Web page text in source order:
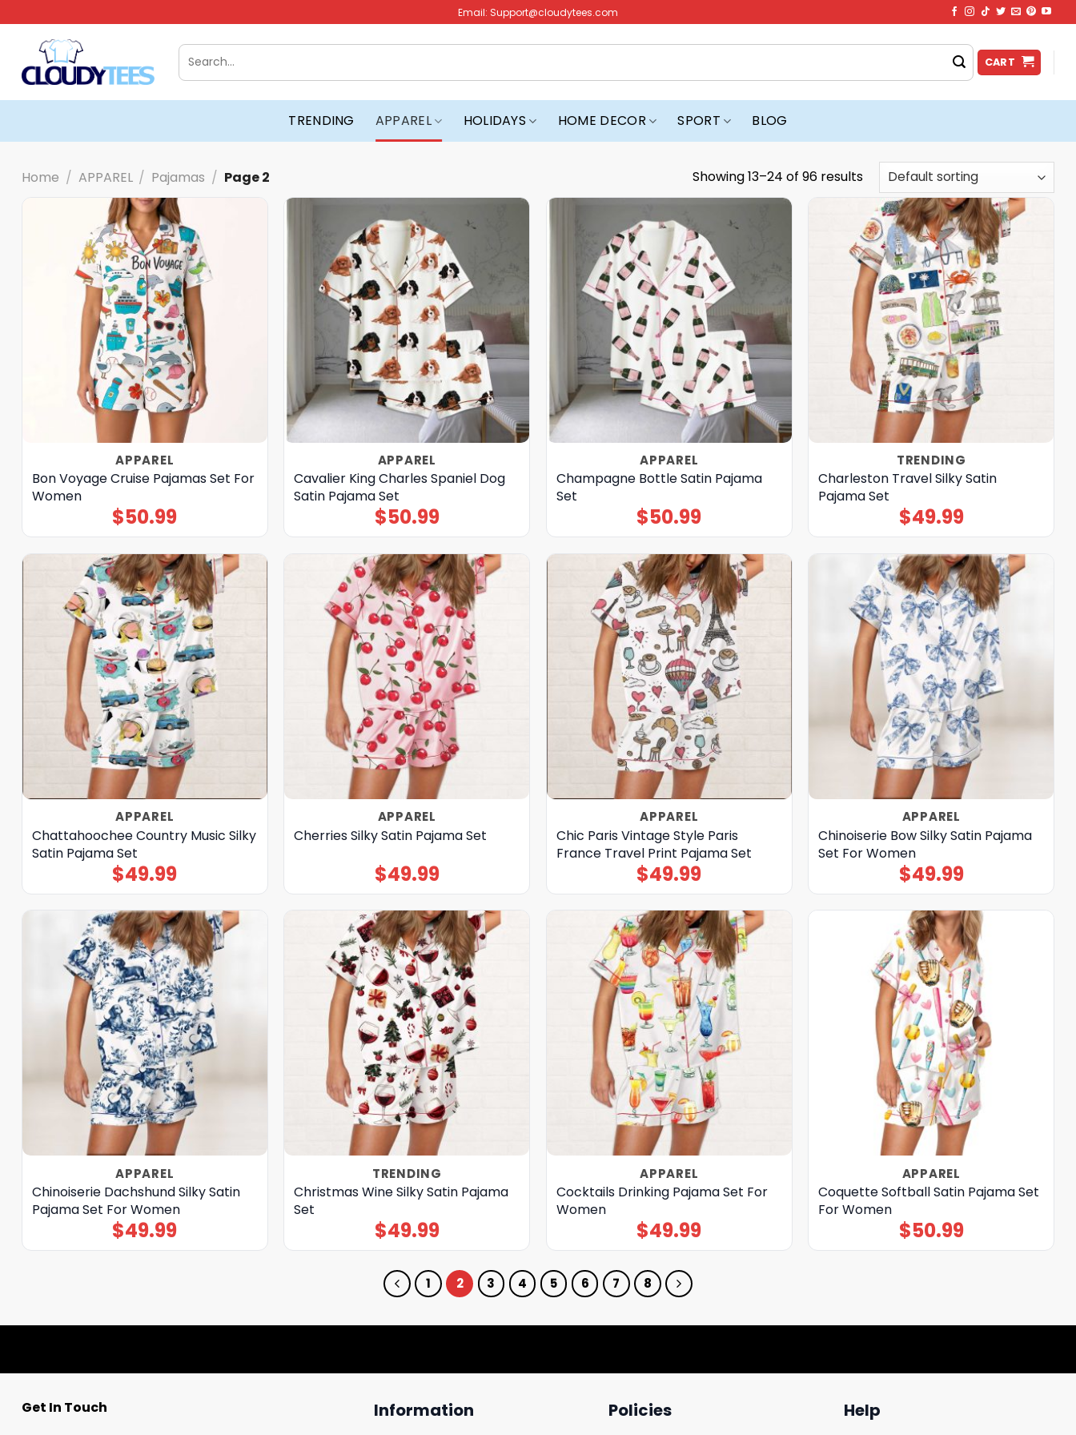
to
content
Email: Support@cloudytees.com
Search
for:
CART
TRENDING APPAREL HOLIDAYS HOME DECOR SPORT BLOG
Home / APPAREL / Pajamas / Page 2 Showing 13–24 of 96 results
APPAREL
Bon Voyage Cruise Pajamas Set For
Women
$50.99
APPAREL
Cavalier King Charles Spaniel Dog
Satin Pajama Set
$50.99
APPAREL
Champagne Bottle Satin Pajama
Set
$50.99
TRENDING
Charleston Travel Silky Satin
Pajama Set
$49.99
APPAREL
Chattahoochee Country Music Silky
Satin Pajama Set
$49.99
APPAREL
Cherries Silky Satin Pajama Set
$49.99
APPAREL
Chic Paris Vintage Style Paris
France Travel Print Pajama Set
$49.99
APPAREL
Chinoiserie Bow Silky Satin Pajama
Set For Women
$49.99
APPAREL
Chinoiserie Dachshund Silky Satin
Pajama Set For Women
$49.99
TRENDING
Christmas Wine Silky Satin Pajama
Set
$49.99
APPAREL
Cocktails Drinking Pajama Set For
Women
$49.99
APPAREL
Coquette Softball Satin Pajama Set
For Women
$50.99
1 2 3 4 5 6 7 8
Get In Touch
Information Policies Help